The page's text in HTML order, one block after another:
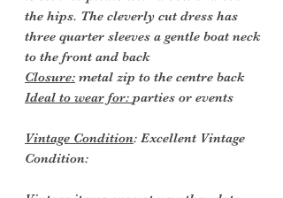
the hips. The cleverly cut dress has
three quarter sleeves a gentle boat neck
to the front and back
Closure: metal zip to the centre back
Ideal to wear for: parties or events
Vintage Condition: Excellent Vintage
Condition: